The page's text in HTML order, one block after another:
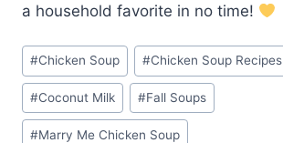
a household favorite in no time!
Post
Tags:
#Chicken Soup #Chicken Soup Recipes
#Coconut Milk #Fall Soups
#Marry Me Chicken Soup